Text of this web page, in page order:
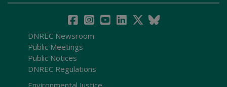
DNREC Newsroom
Public Meetings
Public Notices
DNREC Regulations